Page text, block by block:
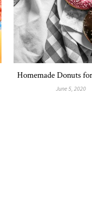
Homemade Donuts
June 5, 2020